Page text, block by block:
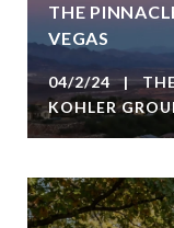
THE
VEGAS
04/2/24 | THE
KOHLER